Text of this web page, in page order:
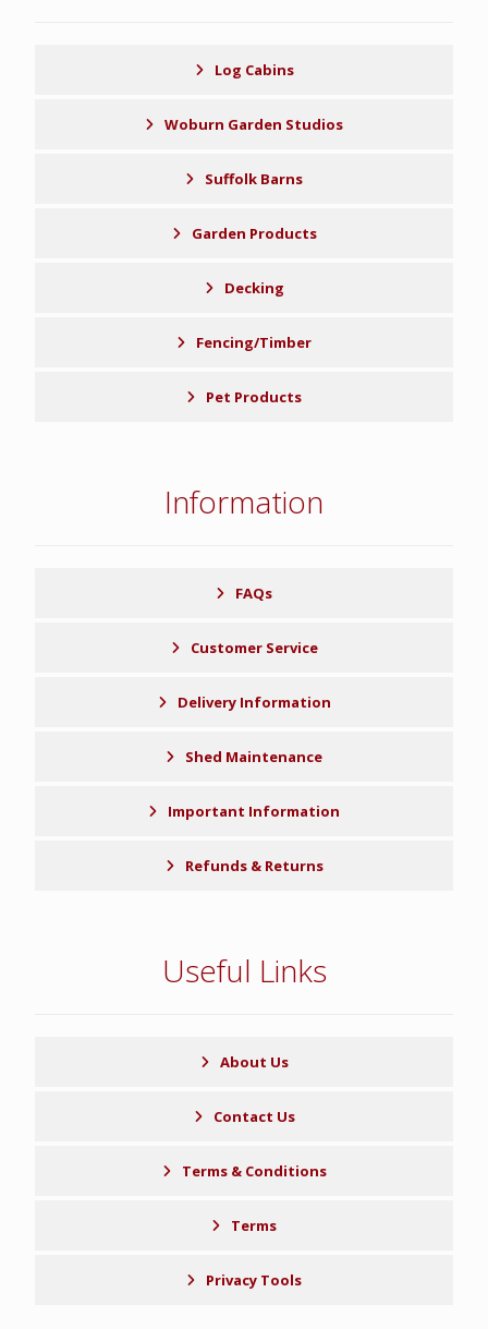
Log Cabins
Woburn Garden Studios
Suffolk Barns
Garden Products
Decking
Fencing/Timber
Pet Products
Information
FAQs
Customer Service
Delivery Information
Shed Maintenance
Important Information
Refunds & Returns
Useful Links
About Us
Contact Us
Terms & Conditions
Terms
Privacy Tools